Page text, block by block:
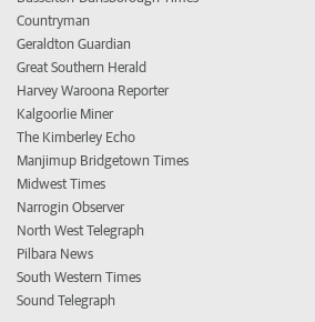
Countryman
Geraldton Guardian
Great Southern Herald
Harvey Waroona Reporter
Kalgoorlie Miner
The Kimberley Echo
Manjimup Bridgetown Times
Midwest Times
Narrogin Observer
North West Telegraph
Pilbara News
South Western Times
Sound Telegraph